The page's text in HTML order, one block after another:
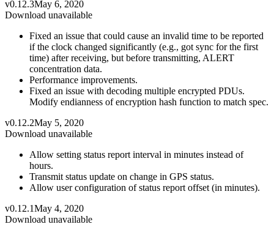
v0.12.3May 6, 2020
Download unavailable
Fixed an issue that could cause an invalid time to be reported
if the clock changed significantly (e.g., got sync for the first
time) after receiving, but before transmitting, ALERT
concentration data.
Performance improvements.
Fixed an issue with decoding multiple encrypted PDUs.
Modify endianness of encryption hash function to match spec.
v0.12.2May 5, 2020
Download unavailable
Allow setting status report interval in minutes instead of
hours.
Transmit status update on change in GPS status.
Allow user configuration of status report offset (in minutes).
v0.12.1May 4, 2020
Download unavailable